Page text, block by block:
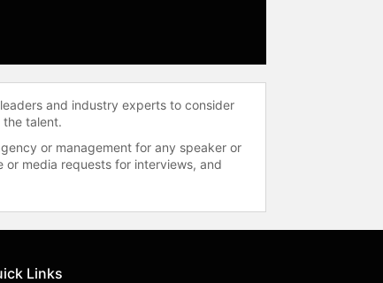
and industry experts to consider
talent.
or management for any speaker or
media requests for interviews, and
Links